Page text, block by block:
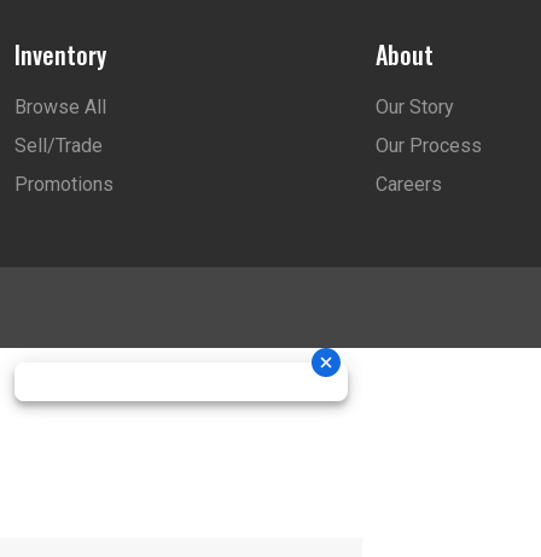
Inventory
Browse All
Sell/Trade
Promotions
About
Our Story
Our Process
Careers